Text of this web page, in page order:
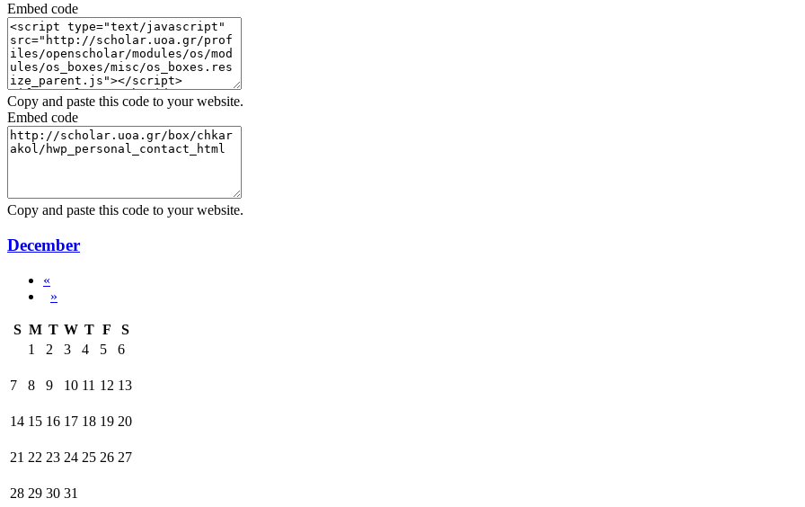
Embed code
Copy and paste this code to your website.
Embed code
Copy and paste this code to your website.
December
«
»
S M T W T F
S
1
2 3 4 5 6
7 8 9 10 11 12 13
14 15 16 17 18 19 20
21 22 23 24 25 26 27
28 29 30 31